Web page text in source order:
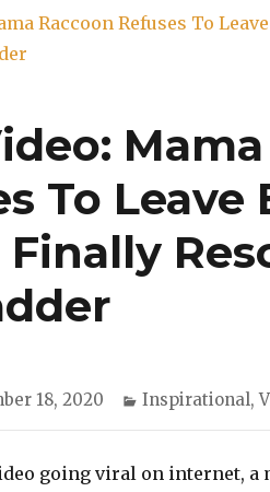
To
Finally
18, 2020 Categories
Inspirational,
going viral on internet, a